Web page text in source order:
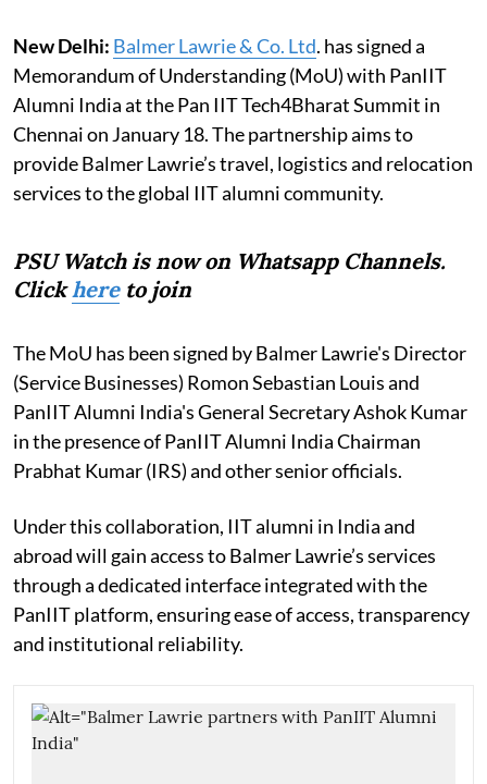
New Delhi: Balmer Lawrie & Co. Ltd. has signed a
Memorandum of Understanding (MoU) with PanIIT
Alumni India at the Pan IIT Tech4Bharat Summit in
Chennai on January 18. The partnership aims to
provide Balmer Lawrie’s travel, logistics and relocation
services to the global IIT alumni community.
PSU Watch is now on Whatsapp Channels.
Clickhereto join
The MoU has been signed by Balmer Lawrie's Director
(Service Businesses) Romon Sebastian Louis and
PanIIT Alumni India's General Secretary Ashok Kumar
in the presence of PanIIT Alumni India Chairman
Prabhat Kumar (IRS) and other senior officials.
Under this collaboration, IIT alumni in India and
abroad will gain access to Balmer Lawrie’s services
through a dedicated interface integrated with the
PanIIT platform, ensuring ease of access, transparency
and institutional reliability.